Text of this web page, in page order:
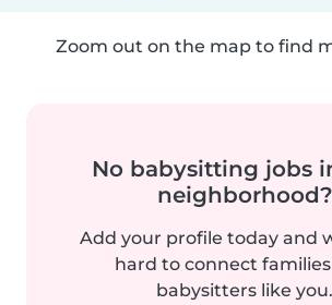
Zoom out on the map to find
No babysitting jobs
neighborhood?
Add your profile today and
hard to connect
babysitters like you.